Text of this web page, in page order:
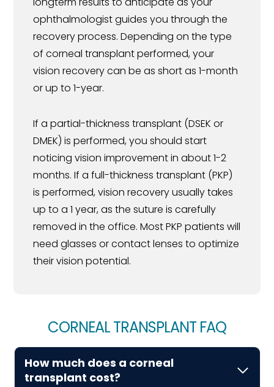
ophthalmologist guides you through the
recovery process. Depending on the type
of corneal transplant performed, your
vision recovery can be as short as 1-month
or up to 1-year.
If a partial-thickness transplant (DSEK or
DMEK) is performed, you should start
noticing vision improvement in about 1-2
months. If a full-thickness transplant (PKP)
is performed, vision recovery usually takes
up to a 1 year, as the suture is carefully
removed in the office. Most PKP patients will
need glasses or contact lenses to optimize
their vision potential.
CORNEAL TRANSPLANT FAQ
How much does a corneal
transplant cost?